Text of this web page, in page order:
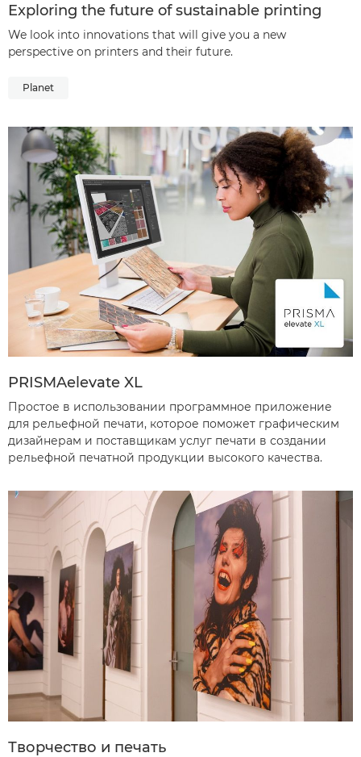
Exploring the future of sustainable printing
We look into innovations that will give you a new
perspective on printers and their future.
Planet
PRISMAelevate XL
Простое в использовании программное приложение
для рельефной печати, которое поможет графическим
дизайнерам и поставщикам услуг печати в создании
рельефной печатной продукции высокого качества.
Творчество и печать